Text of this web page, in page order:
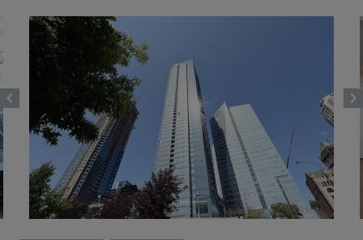
chevron_left chevron_right